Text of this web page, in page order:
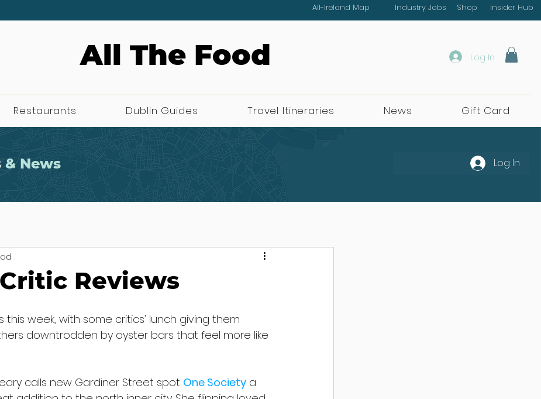
All-Ireland Map Industry Jobs Shop Insider Hub
All The Food Log In
Restaurants Dublin Guides Travel Itineraries News Gift Card
& News Log In
Reviews
this week, with some critics' lunch giving them
downtrodden by oyster bars that feel more like
calls new Gardiner Street spot One Society a